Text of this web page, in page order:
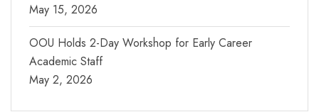
May 15, 2026
OOU Holds 2-Day Workshop for Early Career
Academic Staff
May 2, 2026